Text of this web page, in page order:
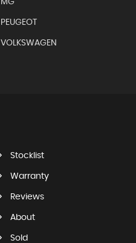
MG
PEUGEOT
VOLKSWAGEN
Stocklist
Warranty
Reviews
About
Sold